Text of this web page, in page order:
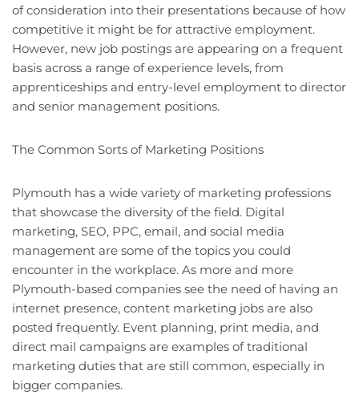
of consideration into their presentations because of how
competitive it might be for attractive employment.
However, new job postings are appearing on a frequent
basis across a range of experience levels, from
apprenticeships and entry-level employment to director
and senior management positions.
The Common Sorts of Marketing Positions
Plymouth has a wide variety of marketing professions
that showcase the diversity of the field. Digital
marketing, SEO, PPC, email, and social media
management are some of the topics you could
encounter in the workplace. As more and more
Plymouth-based companies see the need of having an
internet presence, content marketing jobs are also
posted frequently. Event planning, print media, and
direct mail campaigns are examples of traditional
marketing duties that are still common, especially in
bigger companies.